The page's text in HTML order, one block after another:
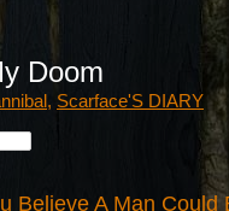
Doom
, Scarface'S DIARY